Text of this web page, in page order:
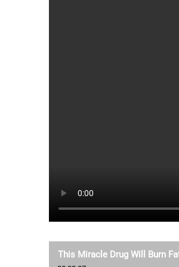
This Miracle Drug Will Burn